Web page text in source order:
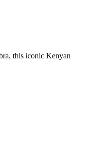
this iconic Kenyan